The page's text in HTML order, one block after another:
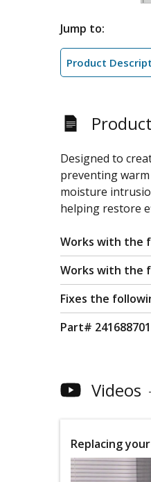
Jump to:
Product
Designed to
preventing
moisture
helping restore
Works with the
Works with the
Fixes the
Part#
Videos
Replacing